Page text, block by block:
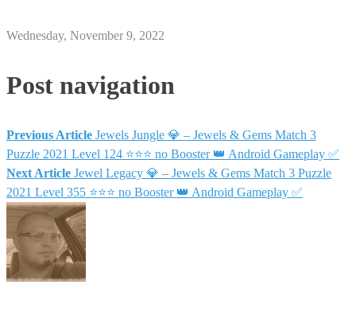
Wednesday, November 9, 2022
Post navigation
Previous Article Jewels Jungle 💎 – Jewels & Gems Match 3
Puzzle 2021 Level 124 ⭐⭐⭐ no Booster 👑 Android Gameplay ✅
Next Article Jewel Legacy 💎 – Jewels & Gems Match 3 Puzzle
2021 Level 355 ⭐⭐⭐ no Booster 👑 Android Gameplay ✅